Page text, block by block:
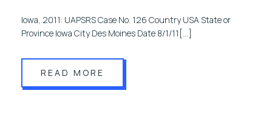
Iowa, 2011: UAPSRS Case No. 126 Country USA State or
Province Iowa City Des Moines Date 8/1/11[…]
READ MORE